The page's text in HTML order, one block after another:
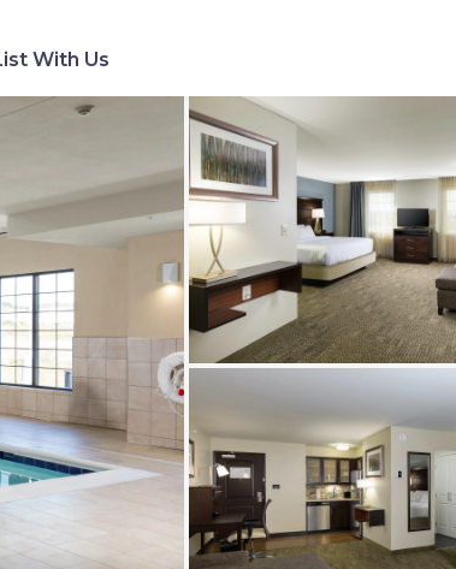
With Us